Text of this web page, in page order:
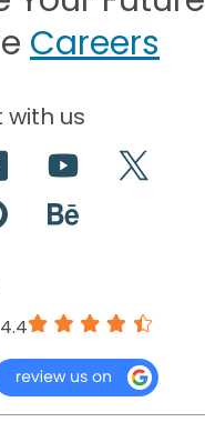
Careers
us
4.4